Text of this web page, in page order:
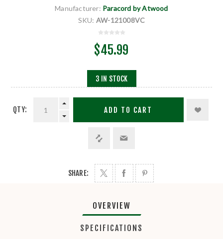
Manufacturer: Paracord by Atwood
SKU: AW-121008VC
$45.99
3 IN STOCK
QTY: ADD TO CART
SHARE:
OVERVIEW
SPECIFICATIONS